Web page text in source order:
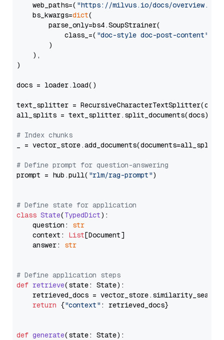
    web_paths=(
"https://milvus.io/docs/overview.md"
    bs_kwargs=
dict(
        parse_only=bs4.SoupStrainer(
            class_=(
"doc-style doc-post-content"
        )
    ),
)
docs = loader.load()
text_splitter =
all_splits = text_splitter.split_documents(docs)
# Index chunks
_ = vector_store.add_documents(documents=all_splits)
# Define prompt for question-answering
prompt = hub.pull( "rlm/rag-prompt")
# Define state for application
class State(TypedDict):
    question:
str
    context:
List[Document]
    answer:
str
# Define application steps
def retrieve(state: State):
retrieved_docs =
return {"context" : retrieved_docs}
def generate(state: State):